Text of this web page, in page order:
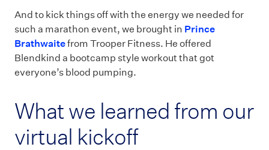
And to kick things off with the energy we needed for
such a marathon event, we brought in Prince
Brathwaitefrom Trooper Fitness. He offered
Blendkind a bootcamp style workout that got
everyone’s blood pumping.
What we learned from our
virtual kickoff